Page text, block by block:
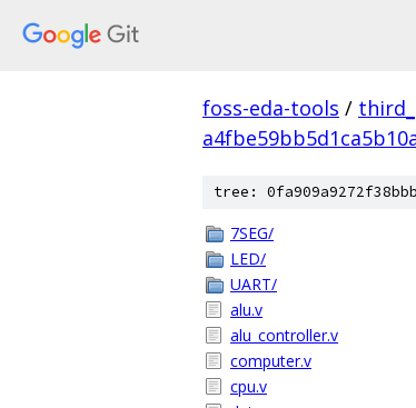
foss-eda-tools /
tree:
7SEG/
LED/
UART/
alu.v
alu_controller.v
computer.v
cpu.v